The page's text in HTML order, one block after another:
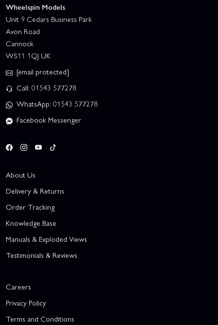
Wheelspin Models
Unit 9 Cedars Business Park
Avon Road
Cannock
WS11 1QJ UK
[email protected]
Call: 01543 577278
WhatsApp: 01543 577278
Facebook Messenger
About Us
Delivery & Returns
Order Tracking
Knowledge Base
Manuals & Exploded Views
Testimonials & Reviews
Careers
Privacy Policy
Terms and Conditions